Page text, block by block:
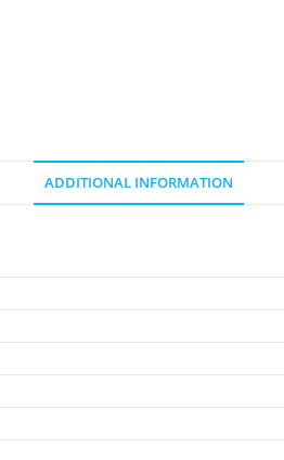
ADDITIONAL INFORMATION